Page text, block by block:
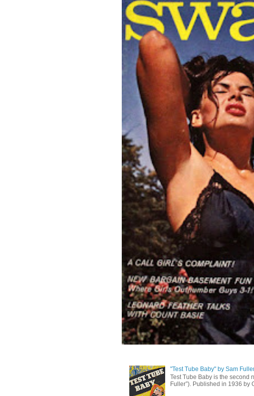
"Test Tube Baby" by Sam
Test Tube Baby is the second
Fuller”). Published in 1936 by